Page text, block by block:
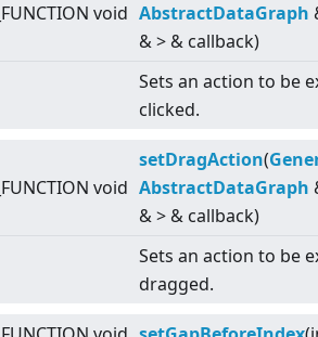
void AbstractDataGraph
&> & callback)
Sets an action to be
clicked.
void
setDragAction(
AbstractDataGraph
&> & callback)
Sets an action to be
dragged.